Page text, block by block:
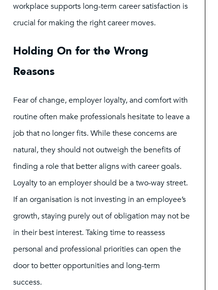
workplace supports long-term career satisfaction is
crucial for making the right career moves.
Holding On for the Wrong
Reasons
Fear of change, employer loyalty, and comfort with
routine often make professionals hesitate to leave a
job that no longer fits. While these concerns are
natural, they should not outweigh the benefits of
finding a role that better aligns with career goals.
Loyalty to an employer should be a two-way street.
If an organisation is not investing in an employee’s
growth, staying purely out of obligation may not be
in their best interest. Taking time to reassess
personal and professional priorities can open the
door to better opportunities and long-term
success.